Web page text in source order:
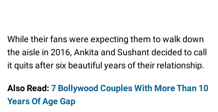
While their fans were expecting them to walk down
the aisle in 2016, Ankita and Sushant decided to call
it quits after six beautiful years of their relationship.
Also Read: 7 Bollywood Couples With More Than 10
Years Of Age Gap